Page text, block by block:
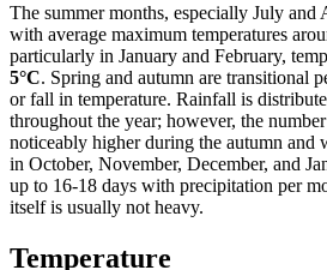
The summer months, especially July and
with average maximum temperatures
particularly in January and February,
5°C. Spring and autumn are transitional
or fall in temperature. Rainfall is
throughout the year; however, the
noticeably higher during the autumn and
in October, November, December, and
up to 16-18 days with precipitation per
itself is usually not heavy.
Temperature